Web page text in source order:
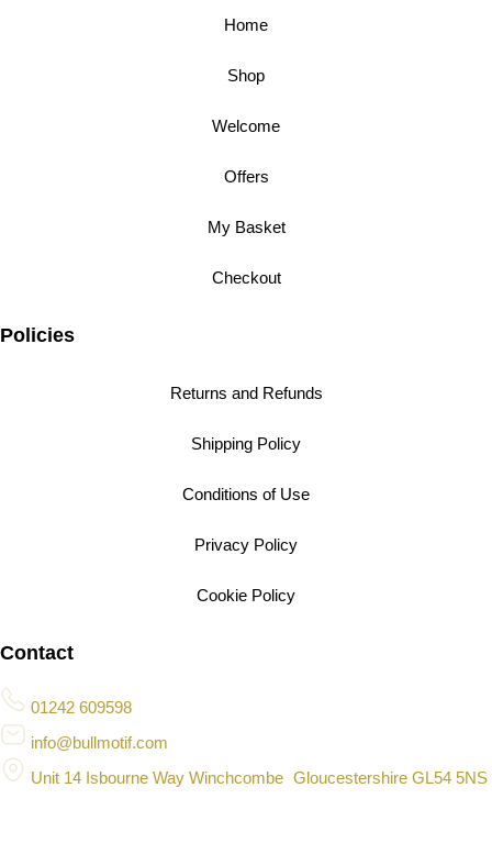
Home
Shop
Welcome
Offers
My Basket
Checkout
Policies
Returns and Refunds
Shipping Policy
Conditions of Use
Privacy Policy
Cookie Policy
Contact
01242 609598
info@bullmotif.com
Unit 14 Isbourne Way Winchcombe Gloucestershire GL54 5NS